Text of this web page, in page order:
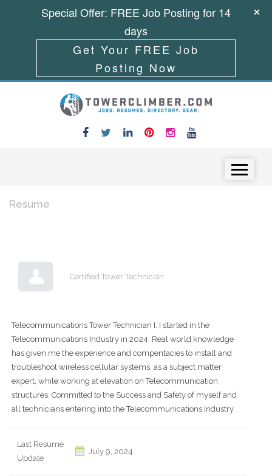
Resume
Certified Tower Technician
Telecommunications Tower Technician I. I started in the
Telecommunications Industry in 2024. Real world knowledge
has given me the experience and compentacies to install and
troubleshoot wireless cellular systems, as a subject matter
expert, while working at elevation on Telecommunication
structures. Committed to the Success and Safety of myself and
all technicians entering into the Telecommunications Industry.
Last Resume
Update
July 9, 2024
Special Offer: FREE Job Posting for 14
days
Get Your FREE Job
Posting Now